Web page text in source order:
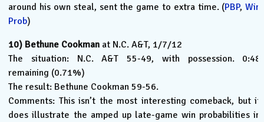
around his own steal, sent the game to extra time. (PBP,Win
Prob)
10) Bethune Cookman at N.C. A&T, 1/7/12
The situation: N.C. A&T 55-49, with possession. 0:48
remaining (0.71%)
The result: Bethune Cookman 59-56.
Comments: This isn’t the most interesting comeback, but it
does illustrate the amped up late-game win probabilities in